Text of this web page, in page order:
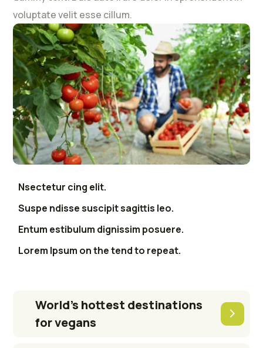
voluptate velit esse cillum.
Nsectetur cing elit.
Suspe ndisse suscipit sagittis leo.
Entum estibulum dignissim posuere.
Lorem Ipsum on the tend to repeat.
World’s hottest destinations
for vegans